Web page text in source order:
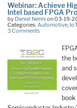
Webinar: Achieve
Intel based FPGA
by Daniel Nenni on 03-19-
Categories: Automotive IoT
3 Comments
the
and